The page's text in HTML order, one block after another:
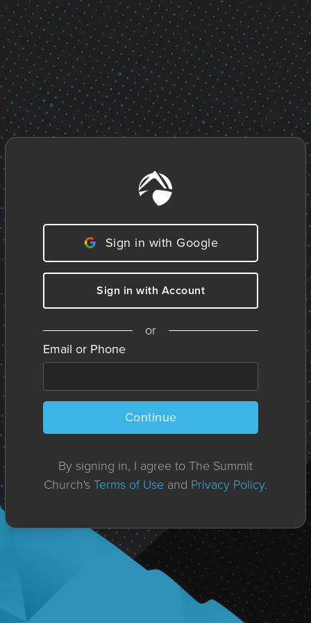
Sign in with Google
Sign in with Account
or
Email or Phone
Continue
By signing in, I agree to The Summit
Church'sTerms of Use and Privacy Policy.